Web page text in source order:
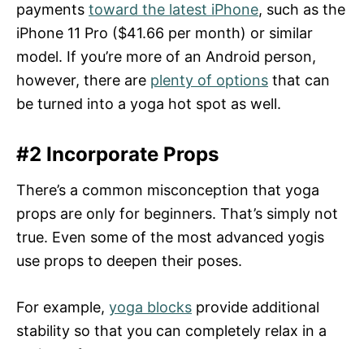
payments toward the latest iPhone, such as the
iPhone 11 Pro ($41.66 per month) or similar
model. If you’re more of an Android person,
however, there are plenty of options that can
be turned into a yoga hot spot as well.
#2 Incorporate Props
There’s a common misconception that yoga
props are only for beginners. That’s simply not
true. Even some of the most advanced yogis
use props to deepen their poses.
For example, yoga blocks provide additional
stability so that you can completely relax in a